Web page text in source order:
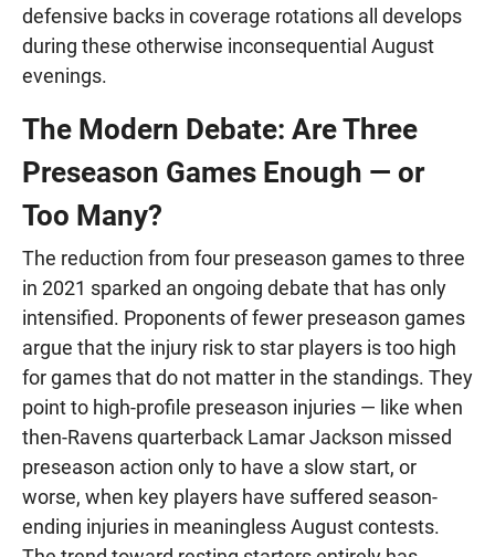
defensive backs in coverage rotations all develops
during these otherwise inconsequential August
evenings.
The Modern Debate: Are Three
Preseason Games Enough — or
Too Many?
The reduction from four preseason games to three
in 2021 sparked an ongoing debate that has only
intensified. Proponents of fewer preseason games
argue that the injury risk to star players is too high
for games that do not matter in the standings. They
point to high-profile preseason injuries — like when
then-Ravens quarterback Lamar Jackson missed
preseason action only to have a slow start, or
worse, when key players have suffered season-
ending injuries in meaningless August contests.